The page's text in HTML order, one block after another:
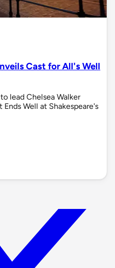
Cast for All's Well
lead Chelsea Walker
Well at Shakespeare's